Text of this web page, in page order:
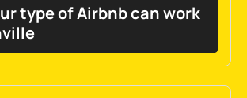
type of Airbnb can work